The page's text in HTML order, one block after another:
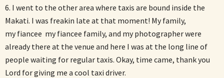
6. I went to the other area where taxis are bound inside the
Makati. I was freakin late at that moment! My family,
my fiancee my fiancee family, and my photographer were
already there at the venue and here I was at the long line of
people waiting for regular taxis. Okay, time came, thank you
Lord for giving me a cool taxi driver.